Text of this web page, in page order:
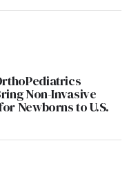
Non-Invasive
Newborns to U.S.